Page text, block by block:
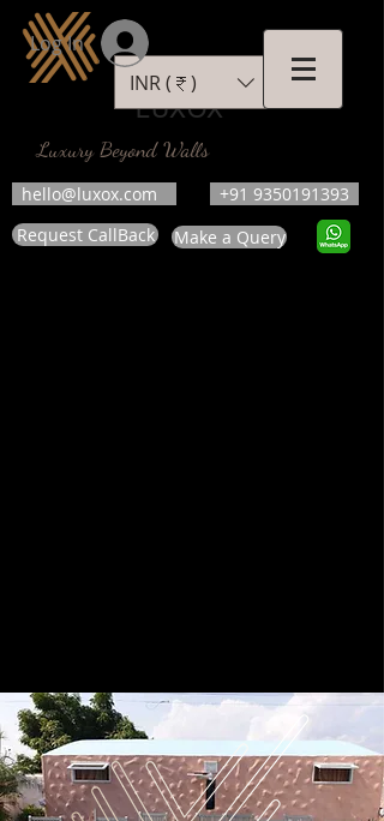
LUXOX
Luxury Beyond Walls
hello@luxox.com
+91 9350191393
Request CallBack
Make a Query
INR (₹)
Log In